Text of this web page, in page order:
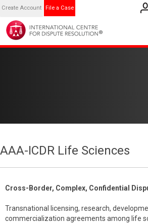
Create Account File a Case
AAA-ICDR Life Sciences
Cross-Border, Complex, Confidential
Transnational licensing, research,
commercialization agreements among life